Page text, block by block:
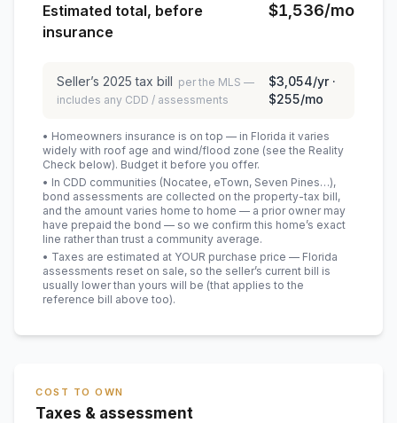
Estimated total, before
insurance
$1,536/mo
Seller’s 2025 tax bill per the MLS —
includes any CDD / assessments
$3,054/yr ·
$255/mo
• Homeowners insurance is on top — in Florida it varies
widely with roof age and wind/flood zone (see the Reality
Check below). Budget it before you offer.
• In CDD communities (Nocatee, eTown, Seven Pines…),
bond assessments are collected on the property-tax bill,
and the amount varies home to home — a prior owner may
have prepaid the bond — so we confirm this home’s exact
line rather than trust a community average.
• Taxes are estimated at YOUR purchase price — Florida
assessments reset on sale, so the seller’s current bill is
usually lower than yours will be (that applies to the
reference bill above too).
COST TO OWN
Taxes & assessment